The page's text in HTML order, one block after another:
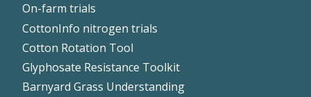
On-farm trials
CottonInfo nitrogen trials
Cotton Rotation Tool
Glyphosate Resistance Toolkit
Barnyard Grass Understanding